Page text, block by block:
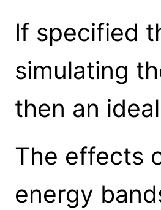
If specified
simulating
then an
The effects
energy